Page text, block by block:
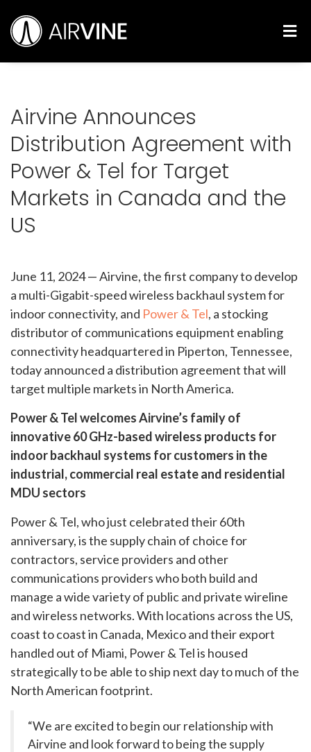
to
content
Airvine Announces
Distribution Agreement with
Power & Tel for Target
Markets in Canada and the
US
June 11, 2024—Airvine, the first company to develop
a multi-Gigabit-speed wireless backhaul system for
indoor connectivity, and Power & Tel, a stocking
distributor of communications equipment enabling
connectivity headquartered in Piperton, Tennessee,
today announced a distribution agreement that will
target multiple markets in North America.
Power & Tel welcomes Airvine’s family of
innovative 60 GHz-based wireless products for
indoor backhaul systems for customers in the
industrial, commercial real estate and residential
MDU sectors
Power & Tel, who just celebrated their 60th
anniversary, is the supply chain of choice for
contractors, service providers and other
communications providers who both build and
manage a wide variety of public and private wireline
and wireless networks. With locations across the US,
coast to coast in Canada, Mexico and their export
handled out of Miami, Power & Tel is housed
strategically to be able to ship next day to much of the
North American footprint.
“We are excited to begin our relationship with
Airvine and look forward to being the supply